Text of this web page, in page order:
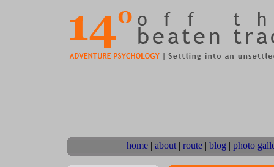
home | about | route | blog | photo